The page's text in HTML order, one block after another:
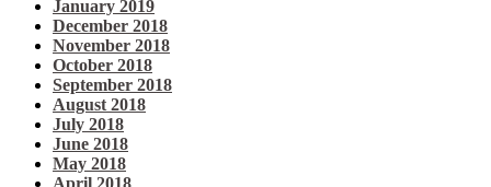
January 2019
December 2018
November 2018
October 2018
September 2018
August 2018
July 2018
June 2018
May 2018